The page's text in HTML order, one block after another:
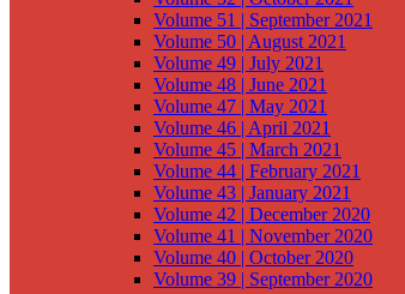
Volume 51 | September 2021
Volume 50 | August 2021
Volume 49 | July 2021
Volume 48 | June 2021
Volume 47 | May 2021
Volume 46 | April 2021
Volume 45 | March 2021
Volume 44 | February 2021
Volume 43 | January 2021
Volume 42 | December 2020
Volume 41 | November 2020
Volume 40 | October 2020
Volume 39 | September 2020